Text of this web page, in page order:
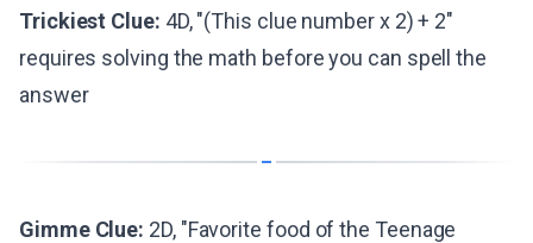
Trickiest Clue: 4D, "(This clue number x 2) + 2"
requires solving the math before you can spell the
answer
Gimme Clue: 2D, "Favorite food of the Teenage